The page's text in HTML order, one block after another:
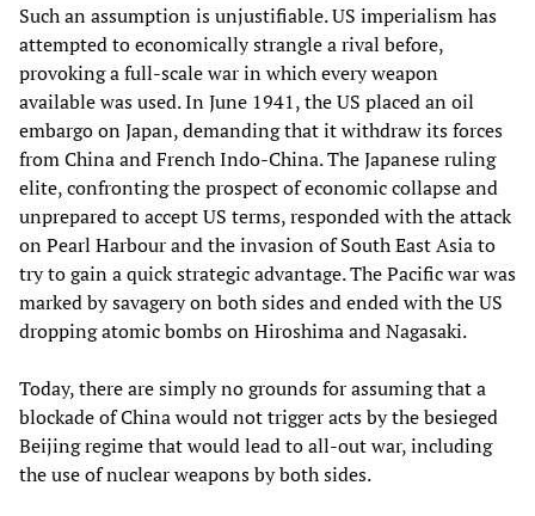
Such an assumption is unjustifiable. US imperialism has
attempted to economically strangle a rival before,
provoking a full-scale war in which every weapon
available was used. In June 1941, the US placed an oil
embargo on Japan, demanding that it withdraw its forces
from China and French Indo-China. The Japanese ruling
elite, confronting the prospect of economic collapse and
unprepared to accept US terms, responded with the attack
on Pearl Harbour and the invasion of South East Asia to
try to gain a quick strategic advantage. The Pacific war was
marked by savagery on both sides and ended with the US
dropping atomic bombs on Hiroshima and Nagasaki.
Today, there are simply no grounds for assuming that a
blockade of China would not trigger acts by the besieged
Beijing regime that would lead to all-out war, including
the use of nuclear weapons by both sides.